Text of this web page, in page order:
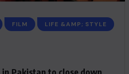
FILM LIFE &AMP; STYLE